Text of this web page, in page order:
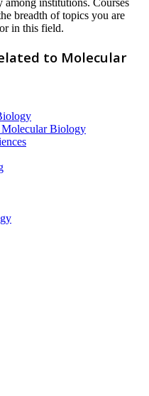
among institutions. Courses
breadth of topics you are
in this field.
to Molecular
Biology